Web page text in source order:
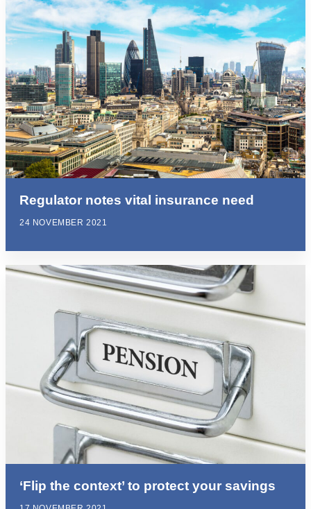
Regulator notes vital insurance need
24 NOVEMBER 2021
‘Flip the context’ to protect your savings